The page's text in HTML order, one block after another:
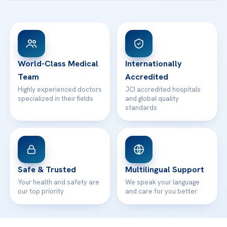
View All Hospitals
Patient Rights
Contact
WhatsApp Support
World-Class Medical
Team
Highly experienced doctors
specialized in their fields
Internationally
Accredited
JCI accredited hospitals
and global quality
standards
Safe & Trusted
Your health and safety are
our top priority
Multilingual Support
We speak your language
and care for you better